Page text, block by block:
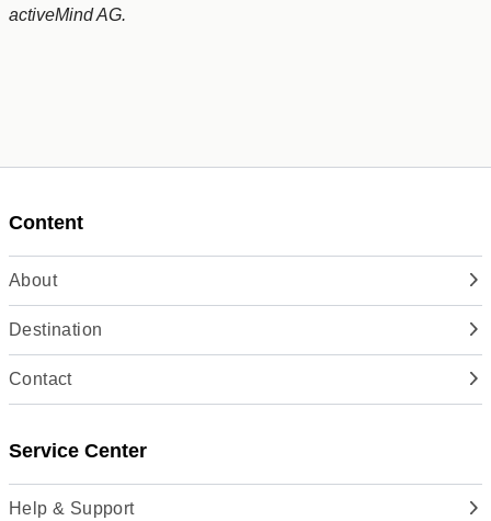
activeMind AG.
Content
About
Destination
Contact
Service Center
Help & Support